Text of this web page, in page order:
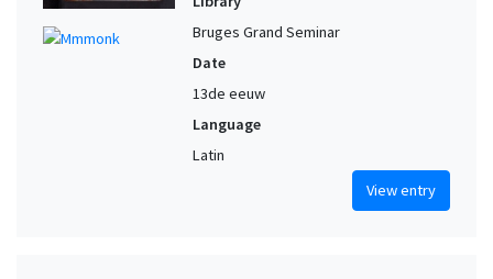
Bruges Grand Seminar
Date
13de eeuw
Language
Latin
View entry